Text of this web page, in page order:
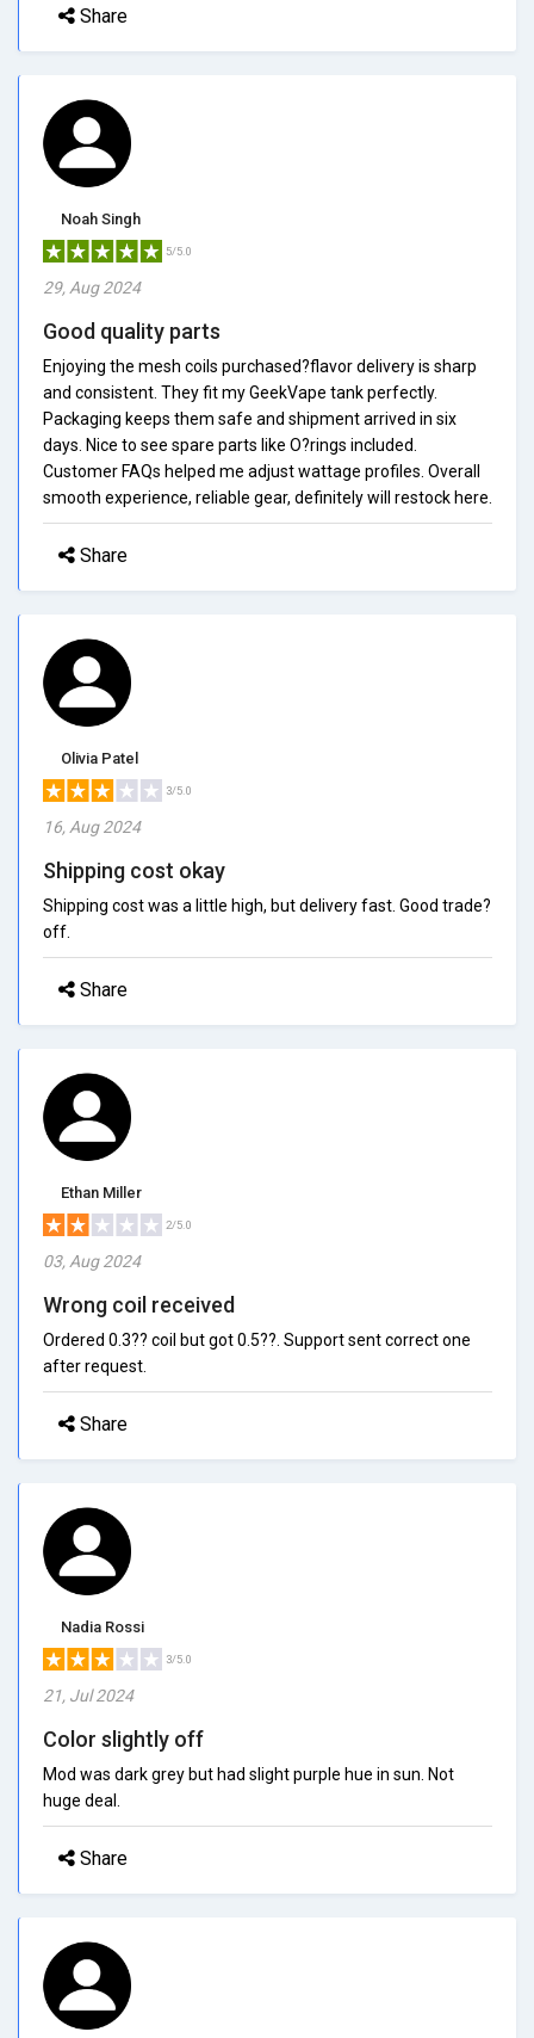
Share
Noah Singh
5/5.0
29, Aug 2024
Good quality parts
Enjoying the mesh coils purchased?flavor delivery is sharp
and consistent. They fit my GeekVape tank perfectly.
Packaging keeps them safe and shipment arrived in six
days. Nice to see spare parts like O?rings included.
Customer FAQs helped me adjust wattage profiles. Overall
smooth experience, reliable gear, definitely will restock here.
Share
Olivia Patel
3/5.0
16, Aug 2024
Shipping cost okay
Shipping cost was a little high, but delivery fast. Good trade?
off.
Share
Ethan Miller
2/5.0
03, Aug 2024
Wrong coil received
Ordered 0.3?? coil but got 0.5??. Support sent correct one
after request.
Share
Nadia Rossi
3/5.0
21, Jul 2024
Color slightly off
Mod was dark grey but had slight purple hue in sun. Not
huge deal.
Share